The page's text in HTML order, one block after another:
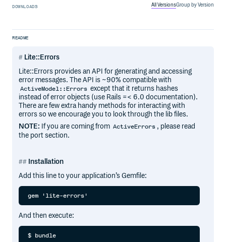
DOWNLOADS All VersionsGroup by Version
README
Lite::Errors
Lite::Errors provides an API for generating and accessing
error messages. The API is ~90% compatible with
ActiveModel::Errors except that it returns hashes
instead of error objects (use Rails =< 6.0 documentation).
There are few extra handy methods for interacting with
errors so we encourage you to look through the lib files.
NOTE: If you are coming from ActiveErrors , please read
the port section.
Installation
Add this line to your application’s Gemfile:
And then execute: